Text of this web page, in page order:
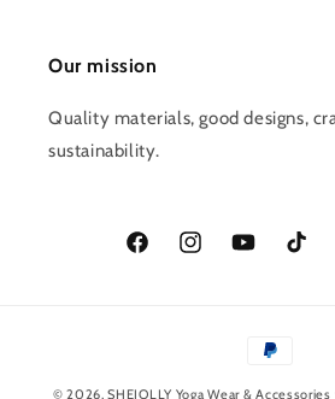
Our mission
Quality materials, good designs,
sustainability.
FacebookInstagramYouTubeTikTok
Payment
© 2026,SHEJOLLY Yoga Wear &